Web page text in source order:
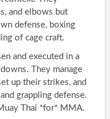
and elbows but
defense, boxing
of cage craft.
and executed in a
They manage
up their strikes, and
grappling defense.
Thai *for* MMA.